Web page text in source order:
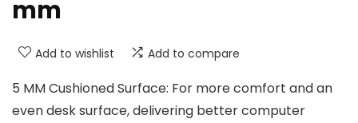
mm
Add to wishlist Add to compare
5 MM Cushioned Surface: For more comfort and an
even desk surface, delivering better computer